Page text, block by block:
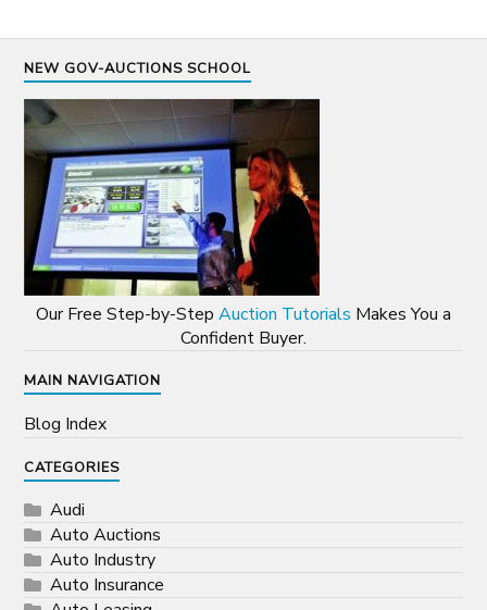
NEW GOV-AUCTIONS SCHOOL
Our Free Step-by-Step Auction Tutorials Makes You a
Confident Buyer.
MAIN NAVIGATION
Blog Index
CATEGORIES
Audi
Auto Auctions
Auto Industry
Auto Insurance